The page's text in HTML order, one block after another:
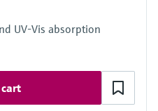
UV-Vis absorption